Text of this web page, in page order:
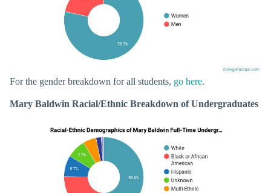
For the gender breakdown for all students, go here.
Mary Baldwin Racial/Ethnic Breakdown of Undergraduates